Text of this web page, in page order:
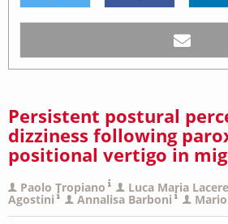
Persistent postural
dizziness following
positional vertigo in
Paolo Tropiano Luca Maria
Agostini Annalisa Barboni